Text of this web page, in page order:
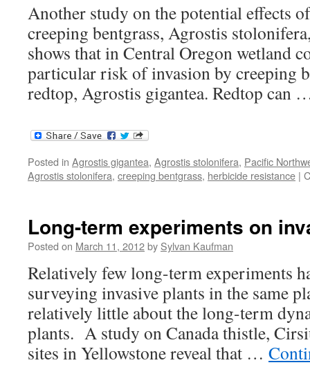
Another study on the potential effects
creeping bentgrass, Agrostis
shows that in Central Oregon wetland
particular risk of invasion by creeping
redtop, Agrostis gigantea. Redtop can
Posted in Agrostis gigantea, Agrostis stolonifera, Pacific
Agrostis stolonifera, creeping bentgrass, herbicide resistance |
Long-term experiments on
Posted on March 11, 2012by Sylvan Kaufman
Relatively few long-term experiments
surveying invasive plants in the same
relatively little about the long-term
plants. A study on Canada thistle,
sites in Yellowstone reveal that …